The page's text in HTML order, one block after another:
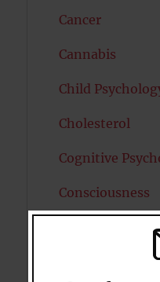
Cancer
Cannabis
Child
Cholesterol
Cognitive
Consciousness